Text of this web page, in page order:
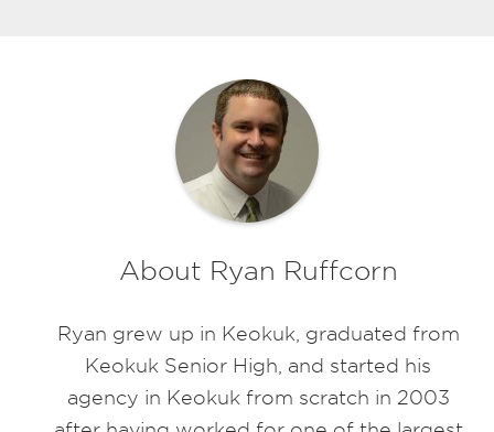
About Ryan Ruffcorn
Ryan grew up in Keokuk, graduated from
Keokuk Senior High, and started his
agency in Keokuk from scratch in 2003